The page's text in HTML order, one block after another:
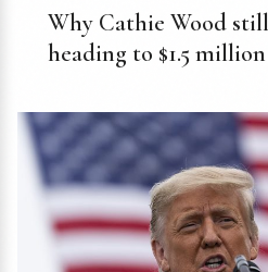
Why Cathie Wood
heading to $1.5 million